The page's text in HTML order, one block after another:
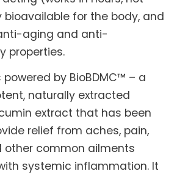
bioavailable for the body, and
aging and anti-
properties.
powered by BioBDMC™ – a
naturally extracted
extract that has been
relief from aches, pain,
other common ailments
systemic inflammation. It